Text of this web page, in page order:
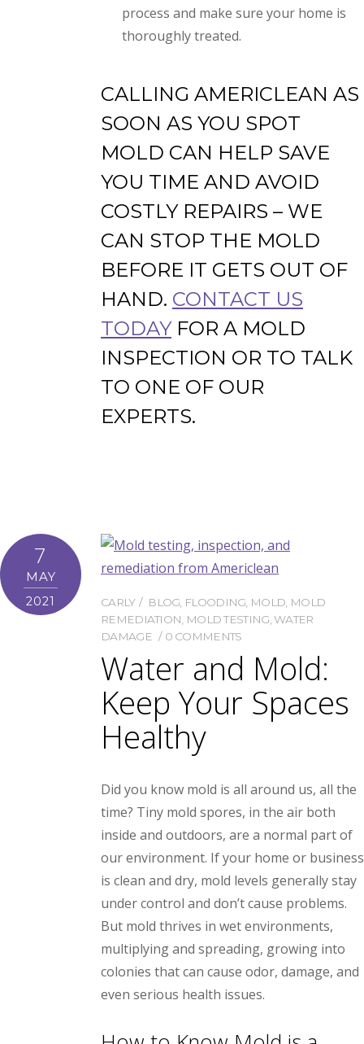
process and make sure your home is
thoroughly treated.
CALLING AMERICLEAN AS
SOON AS YOU SPOT
MOLD CAN HELP SAVE
YOU TIME AND AVOID
COSTLY REPAIRS – WE
CAN STOP THE MOLD
BEFORE IT GETS OUT OF
HAND. CONTACT US
TODAYFOR A MOLD
INSPECTION OR TO TALK
TO ONE OF OUR
EXPERTS.
7
MAY
2021 CARLY BLOG FLOODING MOLD MOLD
REMEDIATION MOLD TESTING ,WATER
DAMAGE
0 COMMENTS
Water and Mold:
Keep Your Spaces
Healthy
Did you know mold is all around us, all the
time? Tiny mold spores, in the air both
inside and outdoors, are a normal part of
our environment. If your home or business
is clean and dry, mold levels generally stay
under control and don’t cause problems.
But mold thrives in wet environments,
multiplying and spreading, growing into
colonies that can cause odor, damage, and
even serious health issues.